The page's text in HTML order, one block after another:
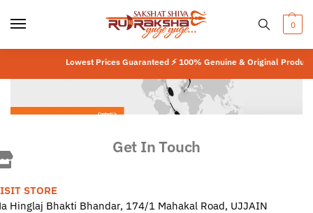
0
Lowest Prices Guaranteed ⚡ 100% Genuine & Original Product⚡
Get In Touch
STORE
Hinglaj Bhakti Bhandar, 174/1 Mahakal Road, UJJAIN